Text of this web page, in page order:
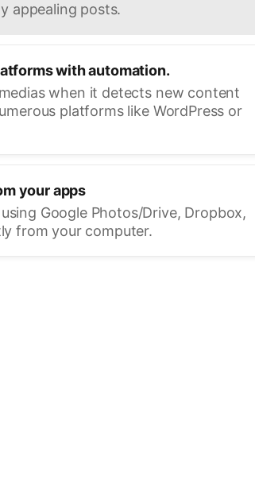
appealing posts.
with automation.
when it detects new content
platforms like WordPress or
your apps
Google Photos/Drive, Dropbox,
from your computer.